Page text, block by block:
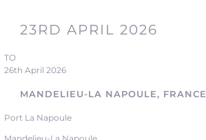
23RD APRIL 2026
TO
26th April 2026
MANDELIEU-LA NAPOULE, FRANCE
Port La Napoule